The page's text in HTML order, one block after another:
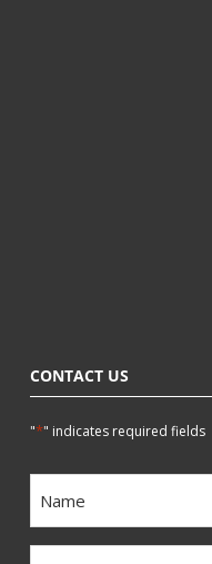
CONTACT US
"*" indicates required fields